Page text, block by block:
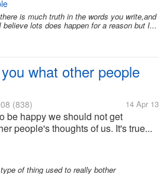
is much truth in the words you write,and
lots does happen for a reason but I...
what other people
(838) 14 Apr 13
be happy we should not get
people's thoughts of us. It's true...
of thing used to really bother